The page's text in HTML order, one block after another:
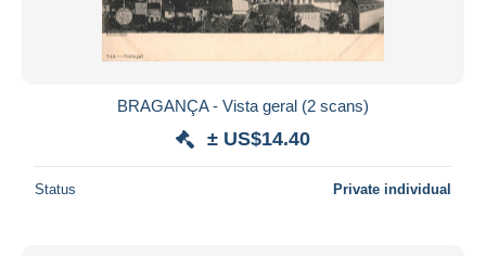
BRAGANÇA - Vista geral (2 scans)
± US$14.40
Status Private individual